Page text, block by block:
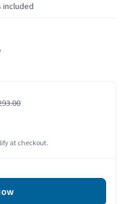
included
at checkout.